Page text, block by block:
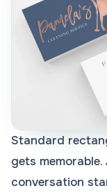
Standard
gets
conversation